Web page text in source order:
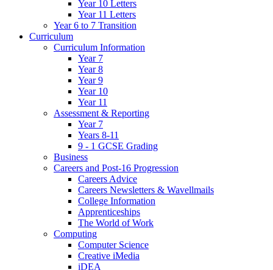
Year 10 Letters
Year 11 Letters
Year 6 to 7 Transition
Curriculum
Curriculum Information
Year 7
Year 8
Year 9
Year 10
Year 11
Assessment & Reporting
Year 7
Years 8-11
9 - 1 GCSE Grading
Business
Careers and Post-16 Progression
Careers Advice
Careers Newsletters & Wavellmails
College Information
Apprenticeships
The World of Work
Computing
Computer Science
Creative iMedia
iDEA